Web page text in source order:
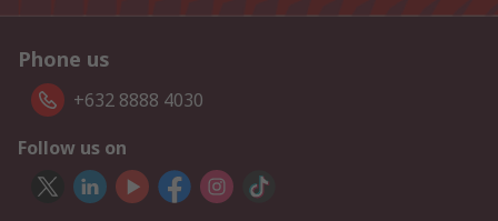
Phone us
+632 8888 4030
Follow us on